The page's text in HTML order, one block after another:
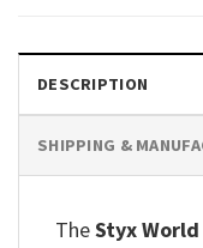
DESCRIPTION
SHIPPING &
TheStyx